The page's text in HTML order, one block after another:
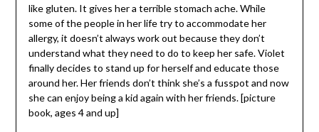
like gluten. It gives her a terrible stomach ache. While
some of the people in her life try to accommodate her
allergy, it doesn’t always work out because they don’t
understand what they need to do to keep her safe. Violet
finally decides to stand up for herself and educate those
around her. Her friends don’t think she’s a fusspot and now
she can enjoy being a kid again with her friends. [picture
book, ages 4 and up]